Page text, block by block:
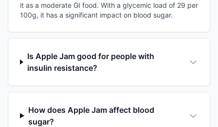
it as a moderate GI food. With a glycemic load of 29 per
100g, it has a significant impact on blood sugar.
Is Apple Jam good for people with
insulin resistance?
How does Apple Jam affect blood
sugar?